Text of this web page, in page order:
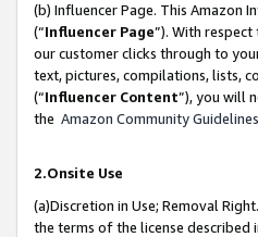
(b) Influencer Page. This Amazon
(“Influencer Page”). With
our customer clicks through to
text, pictures, compilations, lists,
(“Influencer Content”), you will
the Amazon Community Guidelines
2.Onsite Use
(a)Discretion in Use; Removal
the terms of the license described